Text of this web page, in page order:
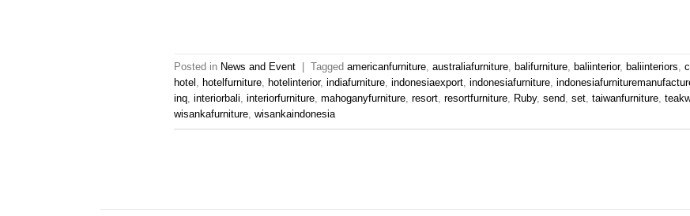
Posted in News and Event Taggedamericanfurniture,australiafurniture, balifurniture, baliinterior, baliinteriors,
hotel , hotelfurniture, hotelinterior,indiafurniture,indonesiaexport,indonesiafurniture,
inq,interiorbali,interiorfurniture,mahoganyfurniture,resort,resortfurniture, Ruby,send,set,taiwanfurniture,
wisankafurniture,wisankaindonesia